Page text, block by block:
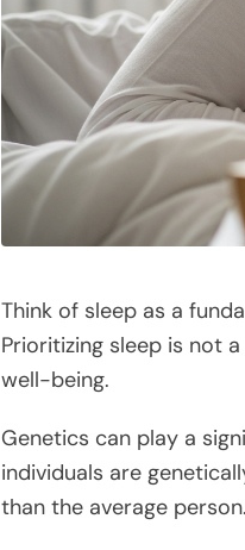
Think of sleep as a
Prioritizing sleep is not
well-being.
Genetics can play a
individuals are
than the average person.